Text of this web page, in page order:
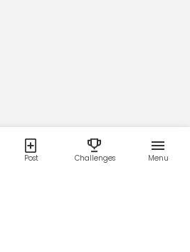
Post Challenges Menu